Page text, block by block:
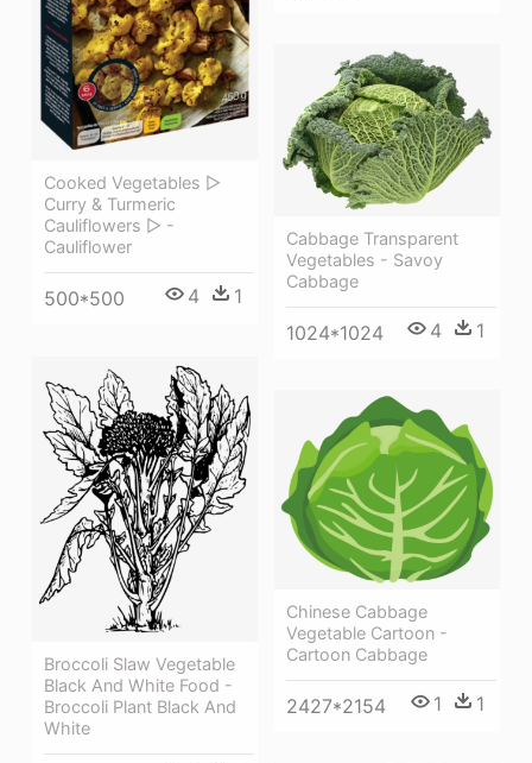
Cooked Vegetables ▷
Curry & Turmeric
Cauliflowers ▷ -
Cauliflower
500*500 4 1
Cabbage Transparent
Vegetables - Savoy
Cabbage
1024*1024 4 1
Broccoli Slaw Vegetable
Black And White Food -
Broccoli Plant Black And
White
Chinese Cabbage
Vegetable Cartoon -
Cartoon Cabbage
2427*2154 1 1